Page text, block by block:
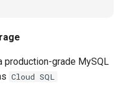
production-grade MySQL
Cloud SQL